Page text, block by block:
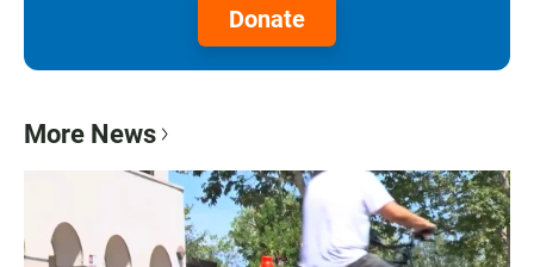
Donate
More News